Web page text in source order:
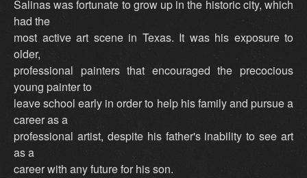
Salinas was fortunate to grow up in the historic city, which
had the
most active art scene in Texas. It was his exposure to
older,
professional painters that encouraged the precocious
young painter to
leave school early in order to help his family and pursue a
career as a
professional artist, despite his father's inability to see art
as a
career with any future for his son.